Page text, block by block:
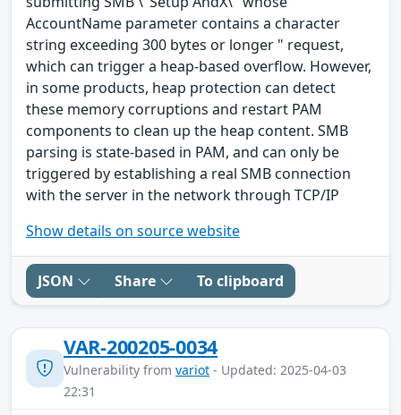
AccountName parameter contains a character
string exceeding 300 bytes or longer " request,
which can trigger a heap-based overflow. However,
in some products, heap protection can detect
these memory corruptions and restart PAM
components to clean up the heap content. SMB
parsing is state-based in PAM, and can only be
triggered by establishing a real SMB connection
with the server in the network through TCP/IP
Show details on source website
JSON Share To clipboard
VAR-200205-0034
Vulnerability from variot - Updated: 2025-04-03
22:31